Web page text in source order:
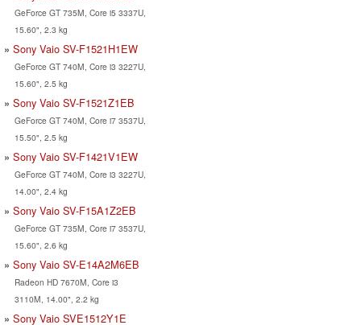
GeForce GT 735M, Core i5 3337U,
15.60", 2.3 kg
Sony Vaio SV-F1521H1EW
GeForce GT 740M, Core i3 3227U,
15.60", 2.5 kg
Sony Vaio SV-F1521Z1EB
GeForce GT 740M, Core i7 3537U,
15.50", 2.5 kg
Sony Vaio SV-F1421V1EW
GeForce GT 740M, Core i3 3227U,
14.00", 2.4 kg
Sony Vaio SV-F15A1Z2EB
GeForce GT 735M, Core i7 3537U,
15.60", 2.6 kg
Sony Vaio SV-E14A2M6EB
Radeon HD 7670M, Core i3
3110M, 14.00", 2.2 kg
Sony Vaio SVE1512Y1E